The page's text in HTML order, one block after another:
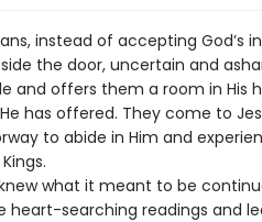
instead of accepting God’s
the door, uncertain and
and offers them a room in His
has offered. They come to
to abide in Him and
what it meant to be
searching readings and